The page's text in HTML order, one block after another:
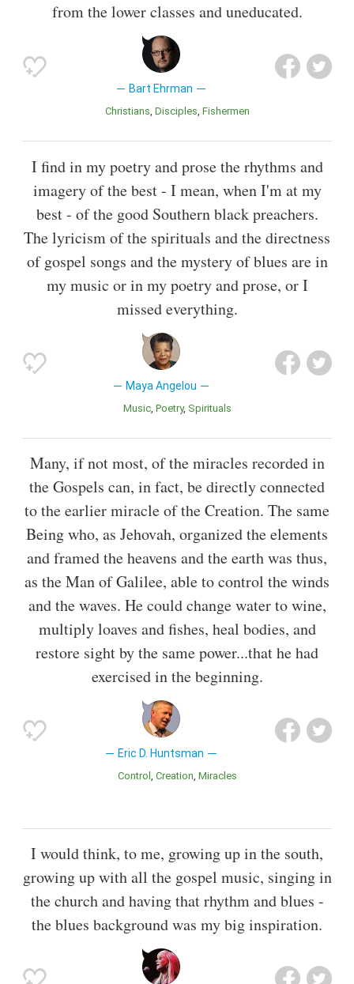
from the lower classes and uneducated.
Bart Ehrman
Christians Disciples Fishermen
I find in my poetry and prose the rhythms and
imagery of the best - I mean, when I'm at my
best - of the good Southern black preachers.
The lyricism of the spirituals and the directness
of gospel songs and the mystery of blues are in
my music or in my poetry and prose, or I
missed everything.
Maya Angelou
Music Poetry Spirituals
Many, if not most, of the miracles recorded in
the Gospels can, in fact, be directly connected
to the earlier miracle of the Creation. The same
Being who, as Jehovah, organized the elements
and framed the heavens and the earth was thus,
as the Man of Galilee, able to control the winds
and the waves. He could change water to wine,
multiply loaves and fishes, heal bodies, and
restore sight by the same power...that he had
exercised in the beginning.
Eric D. Huntsman
Control Creation Miracles
I would think, to me, growing up in the south,
growing up with all the gospel music, singing in
the church and having that rhythm and blues -
the blues background was my big inspiration.